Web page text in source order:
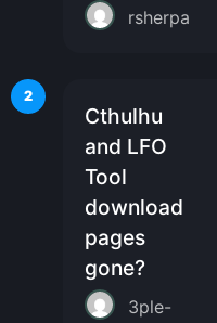
rsherpa
2
Cthulhu
and LFO
Tool
download
pages
gone?
3ple-